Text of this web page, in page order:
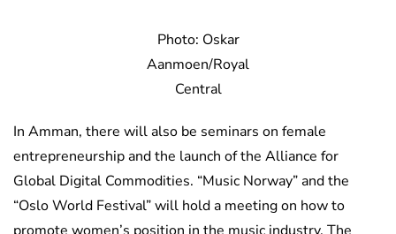
Photo: Oskar
Aanmoen/Royal
Central
In Amman, there will also be seminars on female
entrepreneurship and the launch of the Alliance for
Global Digital Commodities. “Music Norway” and the
“Oslo World Festival” will hold a meeting on how to